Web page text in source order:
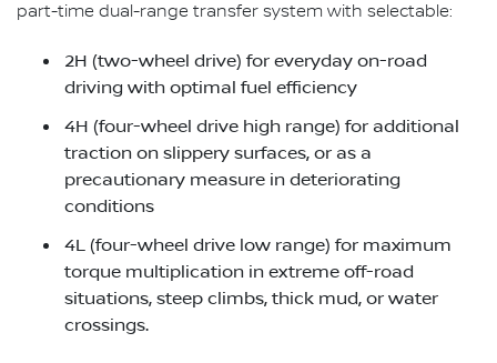
part-time dual-range transfer system with selectable:
2H (two-wheel drive) for everyday on-road
driving with optimal fuel efficiency
4H (four-wheel drive high range) for additional
traction on slippery surfaces, or as a
precautionary measure in deteriorating
conditions
4L (four-wheel drive low range) for maximum
torque multiplication in extreme off-road
situations, steep climbs, thick mud, or water
crossings.